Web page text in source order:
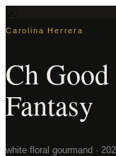
Carolina Herrera
Ch
Fantasy
white floral gourmand ·